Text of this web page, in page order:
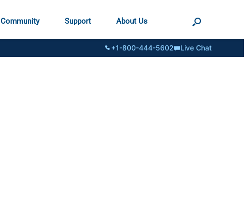
Community Support About Us
+1-800-444-5602 Live Chat